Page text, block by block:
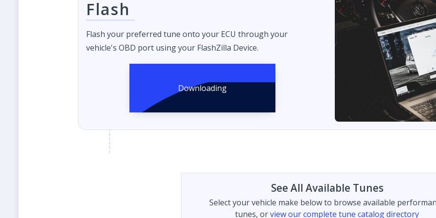
Flash
Flash your preferred tune onto your ECU through your
vehicle's OBD port using your FlashZilla Device.
See All Available Tunes
Select your vehicle make below to browse available
tunes, orview our complete tune catalog directory